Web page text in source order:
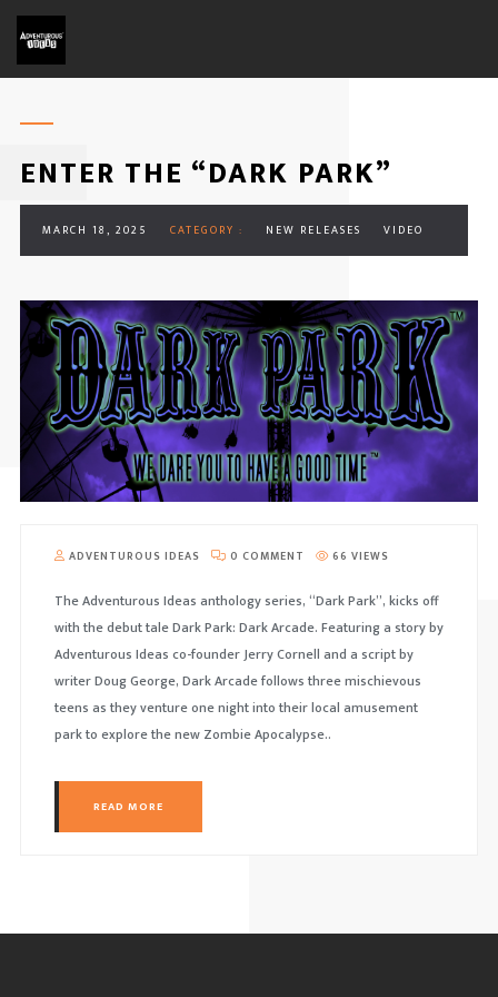
ENTER THE “DARK PARK”
MARCH 18, 2025 CATEGORY : NEW RELEASES VIDEO
ADVENTUROUS IDEAS 0 COMMENT 66 VIEWS
The Adventurous Ideas anthology series, “Dark Park”, kicks off
with the debut tale Dark Park: Dark Arcade. Featuring a story by
Adventurous Ideas co-founder Jerry Cornell and a script by
writer Doug George, Dark Arcade follows three mischievous
teens as they venture one night into their local amusement
park to explore the new Zombie Apocalypse..
READ MORE